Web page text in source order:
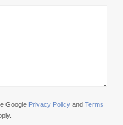
Google Privacy Policy and Terms